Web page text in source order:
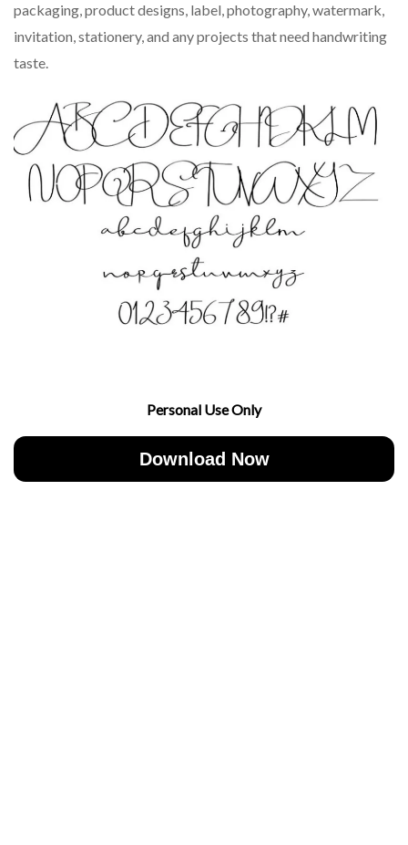
packaging, product designs, label, photography, watermark,
invitation, stationery, and any projects that need handwriting
taste.
Personal Use Only
Download Now